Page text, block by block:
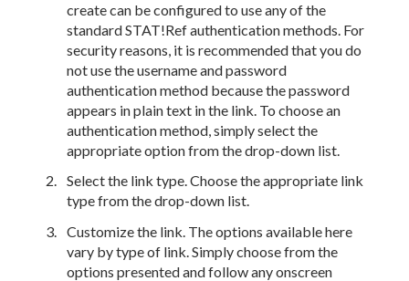
create can be configured to use any of the
standard STAT!Ref authentication methods. For
security reasons, it is recommended that you do
not use the username and password
authentication method because the password
appears in plain text in the link. To choose an
authentication method, simply select the
appropriate option from the drop-down list.
Select the link type. Choose the appropriate link
typefrom the drop-down list.
Customize the link. The options available here
vary by type of link. Simply choose from the
options presented and follow any onscreen